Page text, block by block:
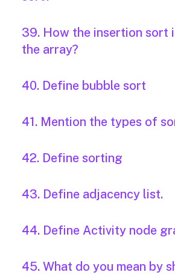
39. How the insertion sort
the array?
40. Define bubble sort
41. Mention the types of
42. Define sorting
43. Define adjacency list.
44. Define Activity node
45. What do you mean by